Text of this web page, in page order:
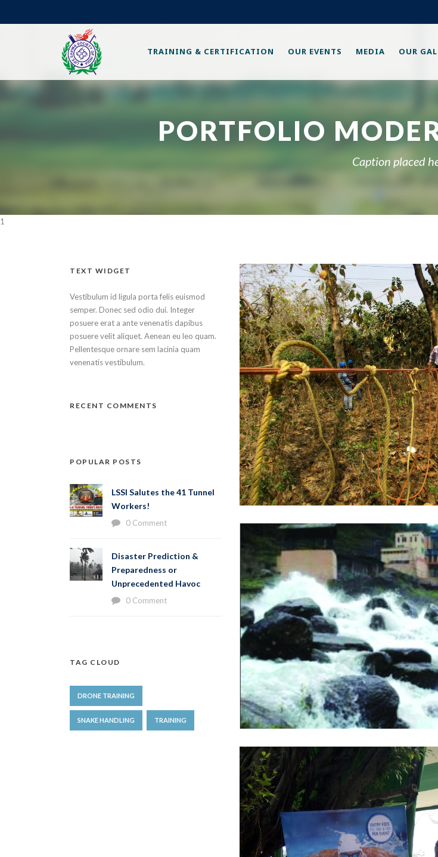
TRAINING & CERTIFICATION OUR EVENTS MEDIA OUR
PORTFOLIO
Caption placed
1
WBSEDCL,
WBSEDCL, COURSE,
TEXT WIDGET
Vestibulum id ligula porta felis euismod
semper. Donec sed odio dui. Integer
posuere erat a ante venenatis dapibus
posuere velit aliquet. Aenean eu leo quam.
Pellentesque ornare sem lacinia quam
venenatis vestibulum.
RECENT COMMENTS
POPULAR POSTS
LSSI Salutes the 41 Tunnel
Workers!
0 Comment
Disaster Prediction &
Preparedness or
Unprecedented Havoc
0 Comment
TAG CLOUD
DRONE TRAINING
SNAKE HANDLING TRAINING